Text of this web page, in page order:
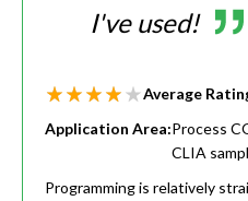
I've used!
Average
Application Area:Process
CLIA
Programming is relatively